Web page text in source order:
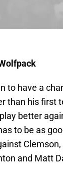
to have a
than his first
better
to be as
and Matt